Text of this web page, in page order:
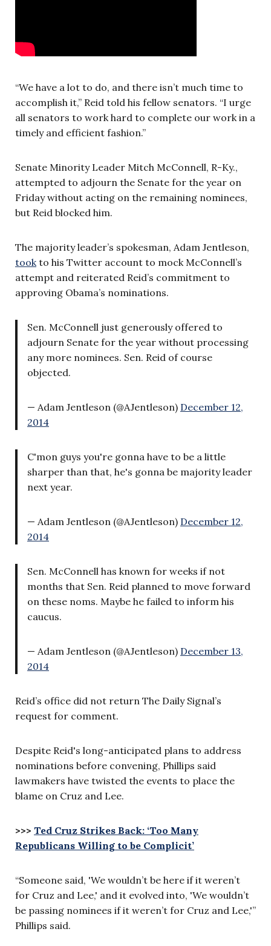
“We have a lot to do, and there isn’t much time to
accomplish it,” Reid told his fellow senators. “I urge
all senators to work hard to complete our work in a
timely and efficient fashion.”
Senate Minority Leader Mitch McConnell, R-Ky.,
attempted to adjourn the Senate for the year on
Friday without acting on the remaining nominees,
but Reid blocked him.
The majority leader’s spokesman, Adam Jentleson,
took to his Twitter account to mock McConnell’s
attempt and reiterated Reid’s commitment to
approving Obama’s nominations.
Sen. McConnell just generously offered to
adjourn Senate for the year without processing
any more nominees. Sen. Reid of course
objected.
— Adam Jentleson (@AJentleson) December 12,
2014
C'mon guys you're gonna have to be a little
sharper than that, he's gonna be majority leader
next year.
— Adam Jentleson (@AJentleson) December 12,
2014
Sen. McConnell has known for weeks if not
months that Sen. Reid planned to move forward
on these noms. Maybe he failed to inform his
caucus.
— Adam Jentleson (@AJentleson) December 13,
2014
Reid’s office did not return The Daily Signal’s
request for comment.
Despite Reid's long-anticipated plans to address
nominations before convening, Phillips said
lawmakers have twisted the events to place the
blame on Cruz and Lee.
>>> Ted Cruz Strikes Back: ‘Too Many
Republicans Willing to be Complicit’
“Someone said, 'We wouldn’t be here if it weren’t
for Cruz and Lee,' and it evolved into, 'We wouldn’t
be passing nominees if it weren’t for Cruz and Lee,'”
Phillips said.